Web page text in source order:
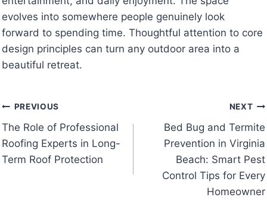
evolves into somewhere people genuinely look
forward to spending time. Thoughtful attention to core
design principles can turn any outdoor area into a
beautiful retreat.
Post
navigation
PREVIOUS
The Role of Professional
Roofing Experts in Long-
Term Roof Protection
NEXT
Bed Bug and Termite
Prevention in Virginia
Beach: Smart Pest
Control Tips for Every
Homeowner